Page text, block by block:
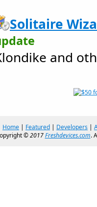
Solitaire
and
Home | Featured | Developers |
©2017Freshdevices.com.